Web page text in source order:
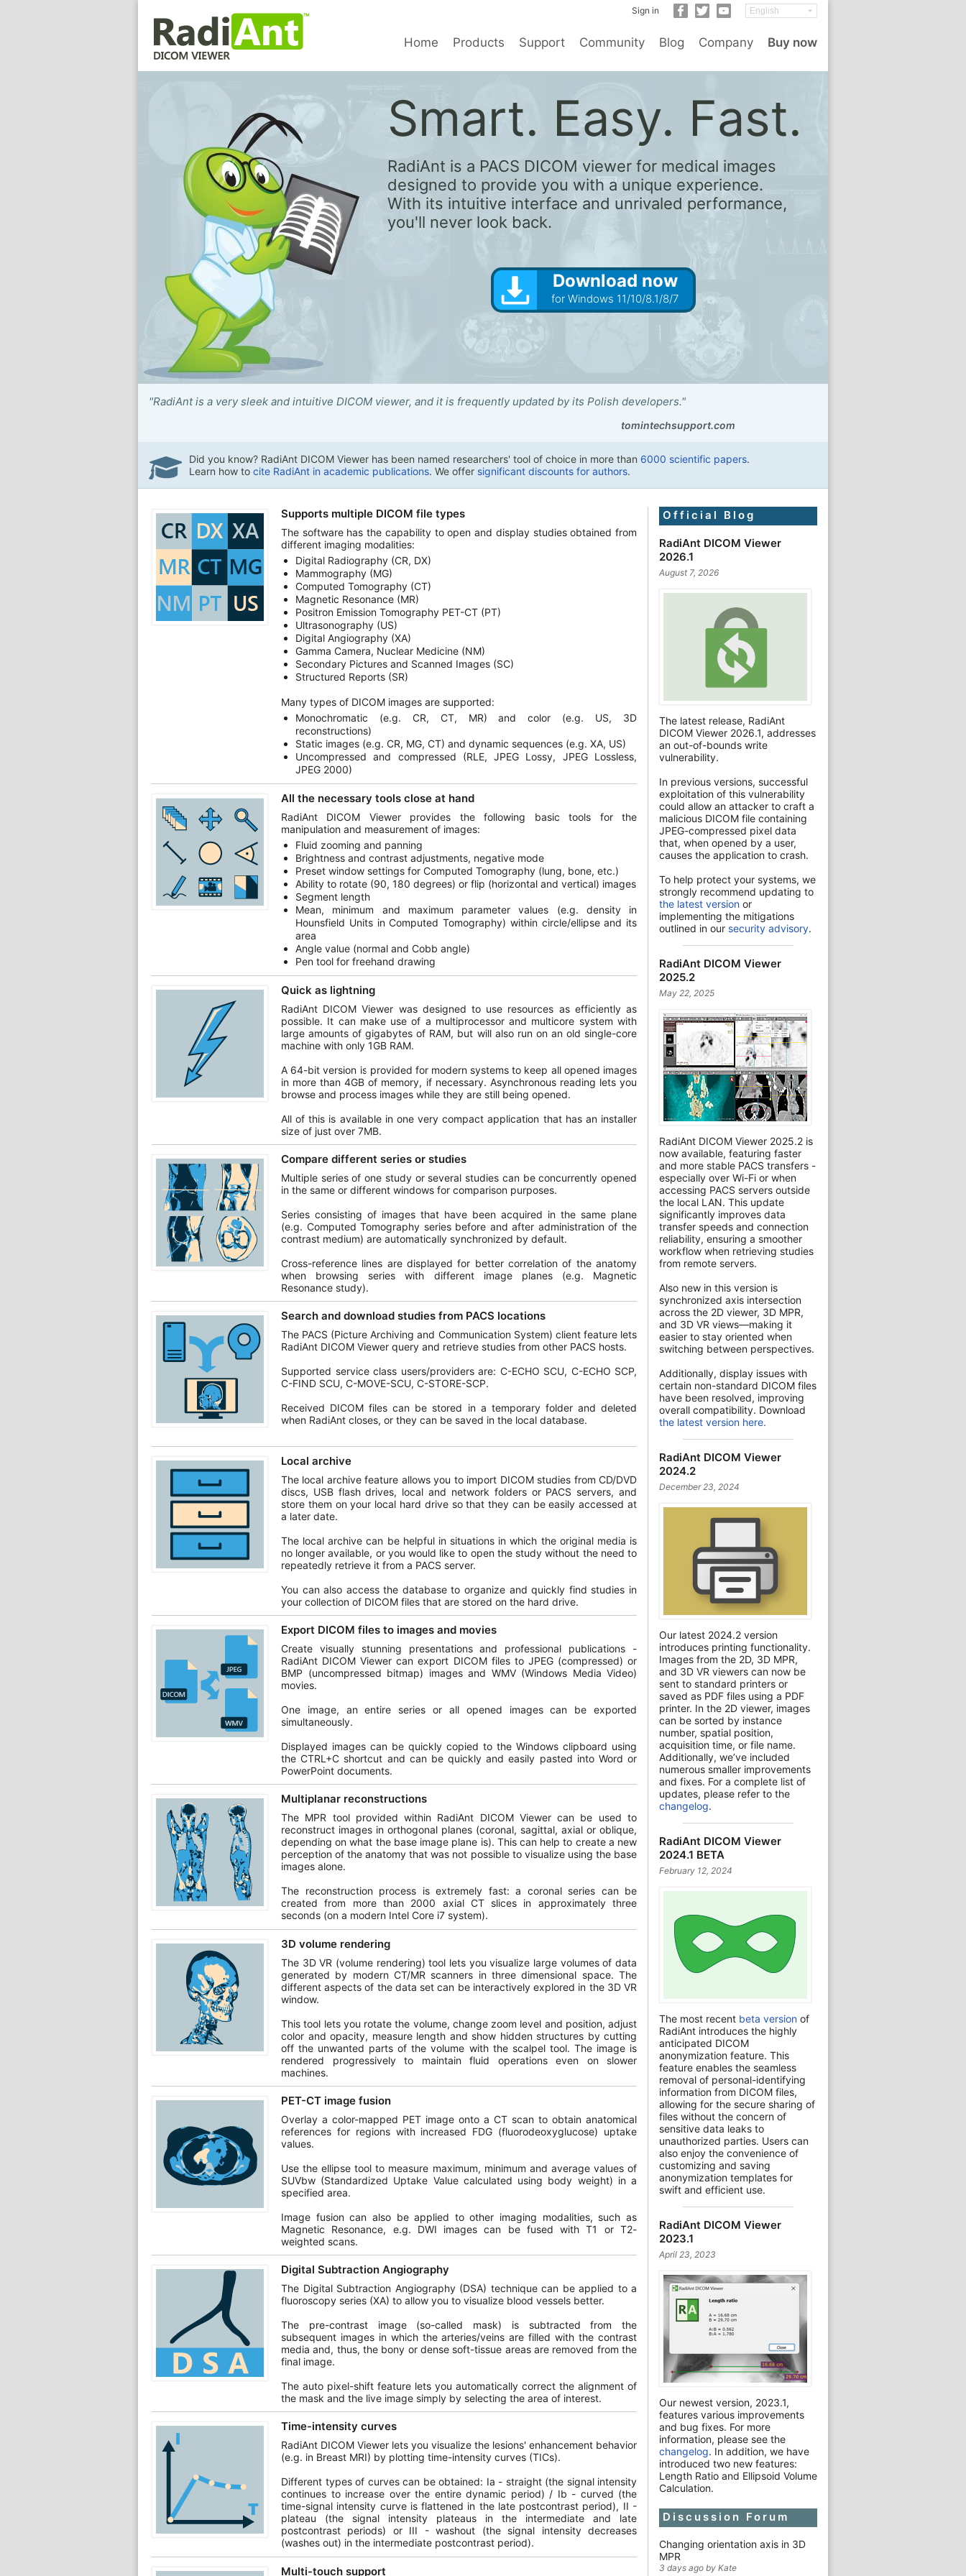
Sign in
Home Products Support Community Blog Company Buy now
Smart. Easy. Fast.
RadiAnt is a PACS DICOM viewer for medical images
designed to provide you with a unique experience.
With its intuitive interface and unrivaled performance,
you'll never look back.
Download now
for Windows 11/10/8.1/8/7
"RadiAnt is a very sleek and intuitive DICOM viewer, and it is frequently updated by its Polish developers."
tomintechsupport.com
Did you know? RadiAnt DICOM Viewer has been named researchers' tool of choice in more than 6000 scientific papers.
Learn how to cite RadiAnt in academic publications. We offer significant discounts for authors.
Official Blog
RadiAnt DICOM Viewer
2026.1
August 7, 2026
The latest release, RadiAnt
DICOM Viewer 2026.1, addresses
an out-of-bounds write
vulnerability.
In previous versions, successful
exploitation of this vulnerability
could allow an attacker to craft a
malicious DICOM file containing
JPEG-compressed pixel data
that, when opened by a user,
causes the application to crash.
To help protect your systems, we
strongly recommend updating to
the latest version or
implementing the mitigations
outlined in our security advisory.
RadiAnt DICOM Viewer
2025.2
May 22, 2025
RadiAnt DICOM Viewer 2025.2 is
now available, featuring faster
and more stable PACS transfers -
especially over Wi-Fi or when
accessing PACS servers outside
the local LAN. This update
significantly improves data
transfer speeds and connection
reliability, ensuring a smoother
workflow when retrieving studies
from remote servers.
Also new in this version is
synchronized axis intersection
across the 2D viewer, 3D MPR,
and 3D VR views—making it
easier to stay oriented when
switching between perspectives.
Additionally, display issues with
certain non-standard DICOM files
have been resolved, improving
overall compatibility. Download
the latest version here.
RadiAnt DICOM Viewer
2024.2
December 23, 2024
Our latest 2024.2 version
introduces printing functionality.
Images from the 2D, 3D MPR,
and 3D VR viewers can now be
sent to standard printers or
saved as PDF files using a PDF
printer. In the 2D viewer, images
can be sorted by instance
number, spatial position,
acquisition time, or file name.
Additionally, we’ve included
numerous smaller improvements
and fixes. For a complete list of
updates, please refer to the
changelog.
RadiAnt DICOM Viewer
2024.1 BETA
February 12, 2024
The most recent beta version of
RadiAnt introduces the highly
anticipated DICOM
anonymization feature. This
feature enables the seamless
removal of personal-identifying
information from DICOM files,
allowing for the secure sharing of
files without the concern of
sensitive data leaks to
unauthorized parties. Users can
also enjoy the convenience of
customizing and saving
anonymization templates for
swift and efficient use.
RadiAnt DICOM Viewer
2023.1
April 23, 2023
Our newest version, 2023.1,
features various improvements
and bug fixes. For more
information, please see the
changelog. In addition, we have
introduced two new features:
Length Ratio and Ellipsoid Volume
Calculation.
Discussion Forum
Changing orientation axis in 3D
MPR
3 days ago by Kate
Supports multiple DICOM file types
The software has the capability to open and display studies obtained from
different imaging modalities:
Digital Radiography (CR, DX)
Mammography (MG)
Computed Tomography (CT)
Magnetic Resonance (MR)
Positron Emission Tomography PET-CT (PT)
Ultrasonography (US)
Digital Angiography (XA)
Gamma Camera, Nuclear Medicine (NM)
Secondary Pictures and Scanned Images (SC)
Structured Reports (SR)
Many types of DICOM images are supported:
Monochromatic (e.g. CR, CT, MR) and color (e.g. US, 3D
reconstructions)
Static images (e.g. CR, MG, CT) and dynamic sequences (e.g. XA, US)
Uncompressed and compressed (RLE, JPEG Lossy, JPEG Lossless,
JPEG 2000)
All the necessary tools close at hand
RadiAnt DICOM Viewer provides the following basic tools for the
manipulation and measurement of images:
Fluid zooming and panning
Brightness and contrast adjustments, negative mode
Preset window settings for Computed Tomography (lung, bone, etc.)
Ability to rotate (90, 180 degrees) or flip (horizontal and vertical) images
Segment length
Mean, minimum and maximum parameter values (e.g. density in
Hounsfield Units in Computed Tomography) within circle/ellipse and its
area
Angle value (normal and Cobb angle)
Pen tool for freehand drawing
Quick as lightning
RadiAnt DICOM Viewer was designed to use resources as efficiently as
possible. It can make use of a multiprocessor and multicore system with
large amounts of gigabytes of RAM, but will also run on an old single-core
machine with only 1GB RAM.
A 64-bit version is provided for modern systems to keep all opened images
in more than 4GB of memory, if necessary. Asynchronous reading lets you
browse and process images while they are still being opened.
All of this is available in one very compact application that has an installer
size of just over 7MB.
Compare different series or studies
Multiple series of one study or several studies can be concurrently opened
in the same or different windows for comparison purposes.
Series consisting of images that have been acquired in the same plane
(e.g. Computed Tomography series before and after administration of the
contrast medium) are automatically synchronized by default.
Cross-reference lines are displayed for better correlation of the anatomy
when browsing series with different image planes (e.g. Magnetic
Resonance study).
Search and download studies from PACS locations
The PACS (Picture Archiving and Communication System) client feature lets
RadiAnt DICOM Viewer query and retrieve studies from other PACS hosts.
Supported service class users/providers are: C-ECHO SCU, C-ECHO SCP,
C-FIND SCU, C-MOVE-SCU, C-STORE-SCP.
Received DICOM files can be stored in a temporary folder and deleted
when RadiAnt closes, or they can be saved in the local database.
Local archive
The local archive feature allows you to import DICOM studies from CD/DVD
discs, USB flash drives, local and network folders or PACS servers, and
store them on your local hard drive so that they can be easily accessed at
a later date.
The local archive can be helpful in situations in which the original media is
no longer available, or you would like to open the study without the need to
repeatedly retrieve it from a PACS server.
You can also access the database to organize and quickly find studies in
your collection of DICOM files that are stored on the hard drive.
Export DICOM files to images and movies
Create visually stunning presentations and professional publications -
RadiAnt DICOM Viewer can export DICOM files to JPEG (compressed) or
BMP (uncompressed bitmap) images and WMV (Windows Media Video)
movies.
One image, an entire series or all opened images can be exported
simultaneously.
Displayed images can be quickly copied to the Windows clipboard using
the CTRL+C shortcut and can be quickly and easily pasted into Word or
PowerPoint documents.
Multiplanar reconstructions
The MPR tool provided within RadiAnt DICOM Viewer can be used to
reconstruct images in orthogonal planes (coronal, sagittal, axial or oblique,
depending on what the base image plane is). This can help to create a new
perception of the anatomy that was not possible to visualize using the base
images alone.
The reconstruction process is extremely fast: a coronal series can be
created from more than 2000 axial CT slices in approximately three
seconds (on a modern Intel Core i7 system).
3D volume rendering
The 3D VR (volume rendering) tool lets you visualize large volumes of data
generated by modern CT/MR scanners in three dimensional space. The
different aspects of the data set can be interactively explored in the 3D VR
window.
This tool lets you rotate the volume, change zoom level and position, adjust
color and opacity, measure length and show hidden structures by cutting
off the unwanted parts of the volume with the scalpel tool. The image is
rendered progressively to maintain fluid operations even on slower
machines.
PET-CT image fusion
Overlay a color-mapped PET image onto a CT scan to obtain anatomical
references for regions with increased FDG (fluorodeoxyglucose) uptake
values.
Use the ellipse tool to measure maximum, minimum and average values of
SUVbw (Standardized Uptake Value calculated using body weight) in a
specified area.
Image fusion can also be applied to other imaging modalities, such as
Magnetic Resonance, e.g. DWI images can be fused with T1 or T2-
weighted scans.
Digital Subtraction Angiography
The Digital Subtraction Angiography (DSA) technique can be applied to a
fluoroscopy series (XA) to allow you to visualize blood vessels better.
The pre-contrast image (so-called mask) is subtracted from the
subsequent images in which the arteries/veins are filled with the contrast
media and, thus, the bony or dense soft-tissue areas are removed from the
final image.
The auto pixel-shift feature lets you automatically correct the alignment of
the mask and the live image simply by selecting the area of interest.
Time-intensity curves
RadiAnt DICOM Viewer lets you visualize the lesions' enhancement behavior
(e.g. in Breast MRI) by plotting time-intensity curves (TICs).
Different types of curves can be obtained: Ia - straight (the signal intensity
continues to increase over the entire dynamic period) / Ib - curved (the
time-signal intensity curve is flattened in the late postcontrast period), II -
plateau (the signal intensity plateaus in the intermediate and late
postcontrast periods) or III - washout (the signal intensity decreases
(washes out) in the intermediate postcontrast period).
Multi-touch support